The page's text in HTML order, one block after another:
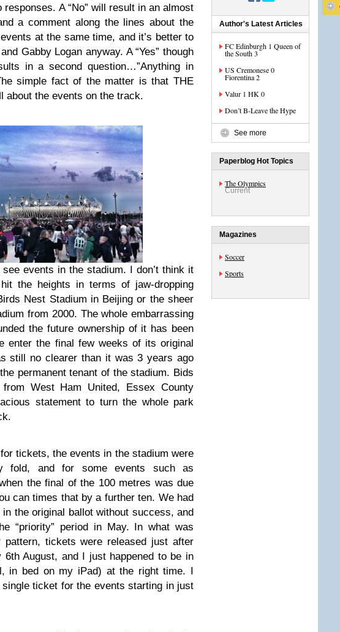
responses. A “No” will result in an almost
a comment along the lines about the
at the same time, and it’s better to
Gabby Logan anyway. A “Yes” though
in a second question…”Anything in
simple fact of the matter is that THE
about the events on the track.
events in the stadium. I don’t think it
the heights in terms of jaw-dropping
Nest Stadium in Beijing or the sheer
from 2000. The whole embarrassing
the future ownership of it has been
enter the final few weeks of its original
still no clearer than it was 3 years ago
permanent tenant of the stadium. Bids
West Ham United, Essex County
statement to turn the whole park
tickets, the events in the stadium were
fold, and for some events such as
the final of the 100 metres was due
can times that by a further ten. We had
the original ballot without success, and
“priority” period in May. In what was
pattern, tickets were released just after
6th August, and I just happened to be in
in bed on my iPad) at the right time. I
single ticket for the events starting in just
Author's Latest Articles
FC Edinburgh 1 Queen of
the South 3
US Cremonese 0
Fiorentina 2
Valur 1 HK 0
Don’t B-Leave the Hype
See more
Paperblog Hot Topics
The Olympics
Current
Magazines
Soccer
Sports